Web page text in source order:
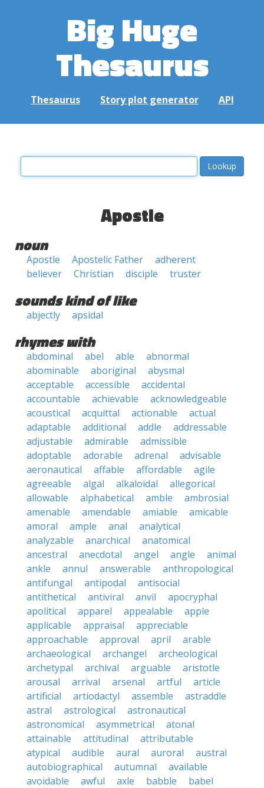
Big Huge
Thesaurus
Thesaurus Story plot generator API
Apostle
noun
Apostle Apostelic Father
adherent
believer
Christian disciple truster
sounds kind of like
abjectly apsidal
rhymes with
abdominal abel able
abnormal
abominable
aboriginal
abysmal
acceptable
accessible
accidental
accountable
achievable
acknowledgeable
acoustical
acquittal actionable
actual
adaptable
additional addle
addressable
adjustable
admirable
admissible
adoptable
adorable adrenal
advisable
aeronautical
affable affordable
agile
agreeable
algal alkaloidal
allegorical
allowable
alphabetical amble
ambrosial
amenable
amendable amiable
amicable
amoral
ample anal
analytical
analyzable
anarchical
anatomical
ancestral
anecdotal angel angle
animal
ankle
annul answerable
anthropological
antifungal
antipodal
antisocial
antithetical
antiviral anvil
apocryphal
apolitical
apparel appealable
apple
applicable
appraisal
appreciable
approachable
approval april
arable
archaeological
archangel
archeological
archetypal
archival arguable
aristotle
arousal
arrival arsenal artful
article
artificial
artiodactyl assemble
astraddle
astral
astrological
astronautical
astronomical
asymmetrical
atonal
attainable
attitudinal
attributable
atypical
audible aural auroral
austral
autobiographical
autumnal
available
avoidable
awful axle babble
babel